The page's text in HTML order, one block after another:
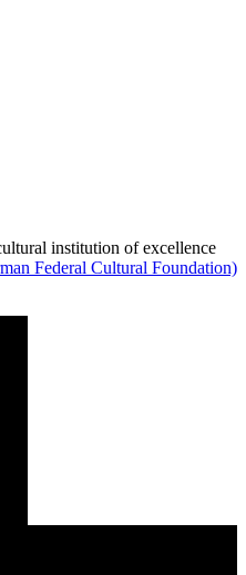
institution of excellence
Federal Cultural Foundation)